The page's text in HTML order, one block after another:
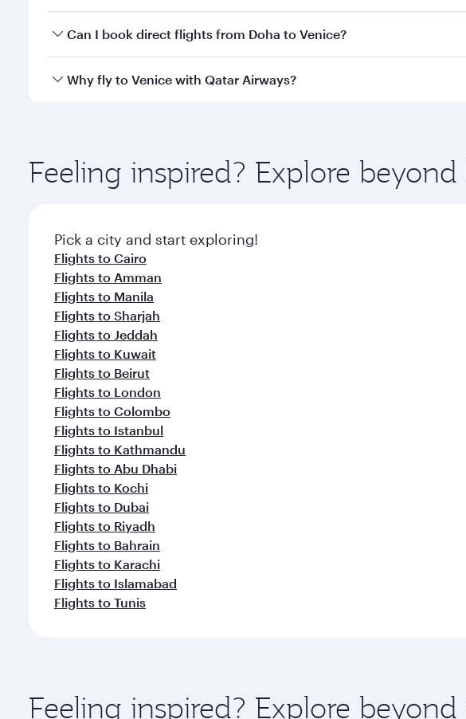
Yes, you can travel to Venice inBusiness Classon all flights. When
Can I book direct flights from Doha to Venice?
Yes, Qatar Airways operates flights from Doha to Venice. Check
Why fly to Venice with Qatar Airways?
ingredients and inspired by global flavours.
Feeling inspired? Explore
Pick a city and start exploring!
Flights to Cairo
Flights to Amman
Flights to Manila
Flights to Sharjah
Flights to Jeddah
Flights to Kuwait
Flights to Beirut
Flights to London
Flights to Colombo
Flights to Istanbul
Flights to Kathmandu
Flights to Abu Dhabi
Flights to Kochi
Flights to Dubai
Flights to Riyadh
Flights to Bahrain
Flights to Karachi
Flights to Islamabad
Flights to Tunis
Feeling inspired? Explore beyond